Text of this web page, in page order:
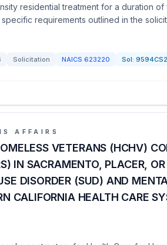
residential treatment for a duration
requirements outlined in the
Solicitation NAICS 623220 Sol:
AFFAIRS
VETERANS (HCHV)
IN SACRAMENTO, PLACER,
DISORDER (SUD) AND
CALIFORNIA HEALTH CARE